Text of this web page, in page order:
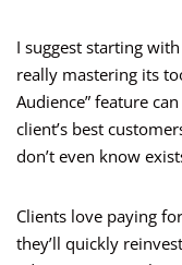
I suggest starting
really mastering its
Audience” feature
client’s best
don’t even know
Clients love paying
they’ll quickly